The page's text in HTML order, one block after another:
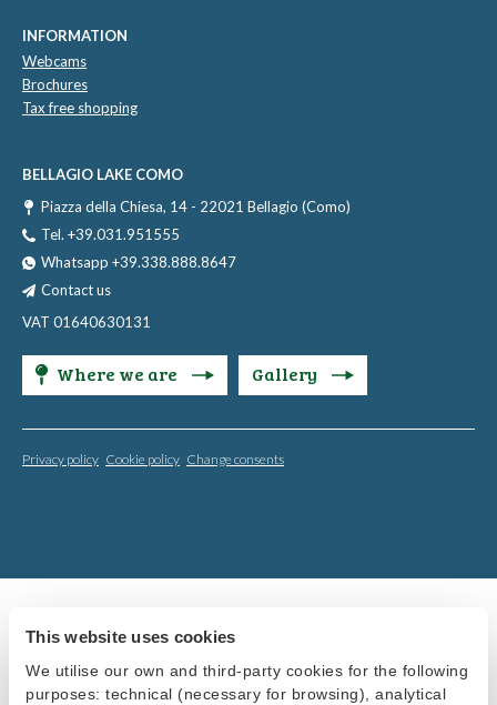
This website uses cookies
We utilise our own and third-party cookies for the following
purposes: technical (necessary for browsing), analytical
INFORMATION
Webcams
Brochures
Tax free shopping
BELLAGIO LAKE COMO
Piazza della Chiesa, 14 - 22021 Bellagio (Como)
Tel. +39.031.951555
Whatsapp +39.338.888.8647
Contact us
VAT 01640630131
Where we are Gallery
Privacy policy Cookie policy Change consents